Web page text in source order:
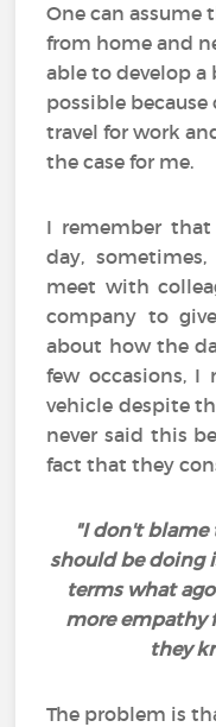
One can
from home and
able to develop a
possible
travel for work
the case for me.
I remember
day,
meet with
company to
about how the
few occasions,
vehicle despite
never said this
fact that they
"I don't blame
should be doing
terms what
more empathy
they
The problem is